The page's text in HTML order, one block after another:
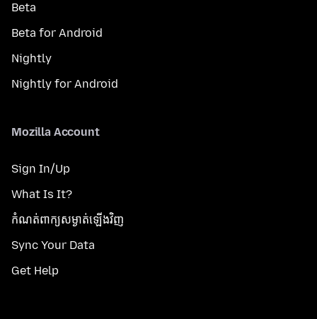
Beta
Beta for Android
Nightly
Nightly for Android
Mozilla Account
Sign In/Up
What Is It?
កំណត់​ពាក្យសម្ងាត់​ឡើងវិញ
Sync Your Data
Get Help